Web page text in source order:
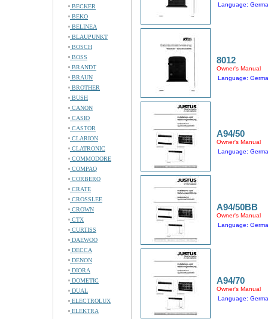
BECKER
BEKO
BELINEA
BLAUPUNKT
BOSCH
BOSS
BRANDT
BRAUN
BROTHER
BUSH
CANON
CASIO
CASTOR
CLARION
CLATRONIC
COMMODORE
COMPAQ
CORBERO
CRATE
CROSSLEE
CROWN
CTX
CURTISS
DAEWOO
DECCA
DENON
DIORA
DOMETIC
DUAL
ELECTROLUX
ELEKTRA
Language:
8012
Owner's Manual
Language:
A94/50
Owner's Manual
Language:
A94/50BB
Owner's Manual
Language:
A94/70
Owner's Manual
Language: